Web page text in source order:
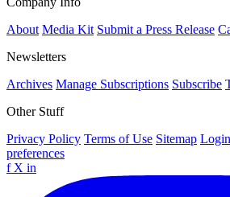
About Media Kit Submit a Press Release
Newsletters
Archives Manage Subscriptions Subscribe
Other Stuff
Privacy Policy Terms of Use Sitemap Login
preferences
f X in